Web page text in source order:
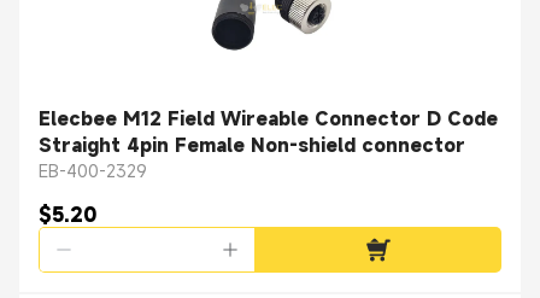
Elecbee M12 Field Wireable Connector D Code
Straight 4pin Female Non-shield connector
EB-400-2329
$5.20